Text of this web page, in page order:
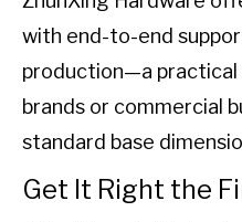
with end-to-end
production—a
brands or commercial
standard base
Get It Right the